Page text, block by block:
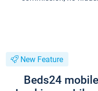
New Feature
Beds24